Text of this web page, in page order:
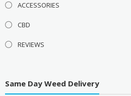
ACCESSORIES
CBD
REVIEWS
Same Day Weed Delivery